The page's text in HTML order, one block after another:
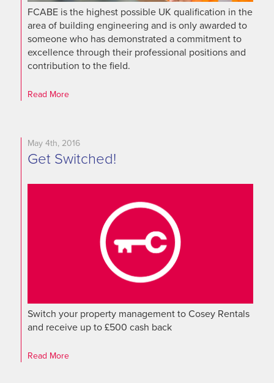
FCABE is the highest possible UK qualification in the
area of building engineering and is only awarded to
someone who has demonstrated a commitment to
excellence through their professional positions and
contribution to the field.
Read More
May 4th, 2016
Get Switched!
Switch your property management to Cosey Rentals
and receive up to £500 cash back
Read More